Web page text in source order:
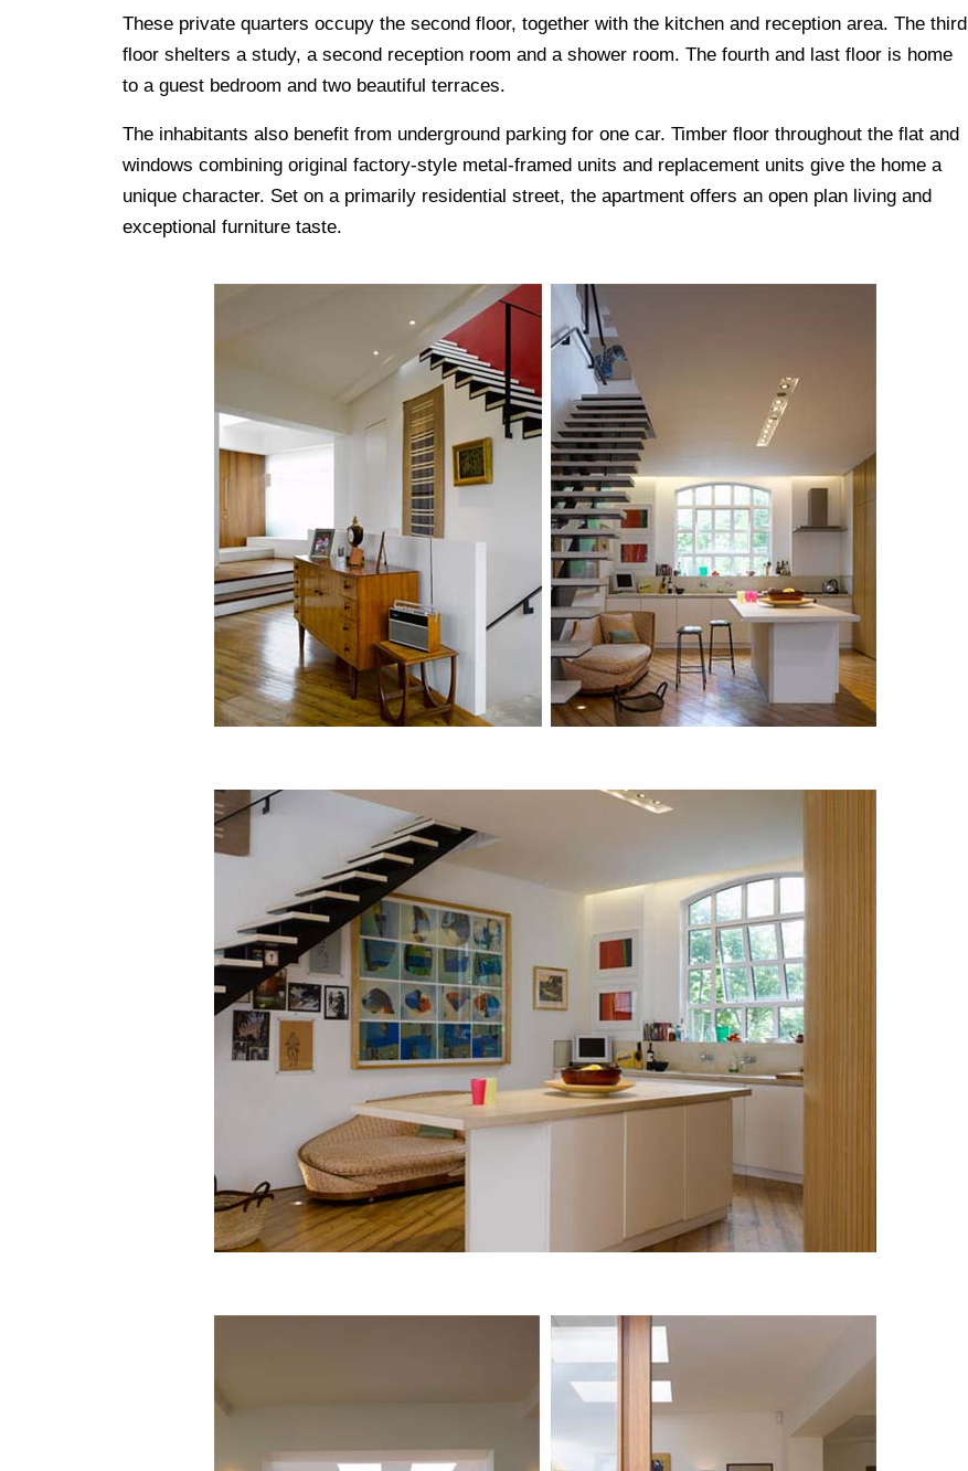
These private quarters occupy the second floor, together with the kitchen and reception area. The third
floor shelters a study, a second reception room and a shower room. The fourth and last floor is home
to a guest bedroom and two beautiful terraces.
The inhabitants also benefit from underground parking for one car. Timber floor throughout the flat and
windows combining original factory-style metal-framed units and replacement units give the home a
unique character. Set on a primarily residential street, the apartment offers an open plan living and
exceptional furniture taste.